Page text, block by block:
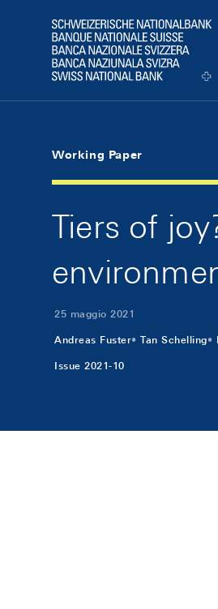
Logo
Working Paper
Tiers of
25 maggio 2021
Andreas Fuster Tan Schelling
Issue 2021-10